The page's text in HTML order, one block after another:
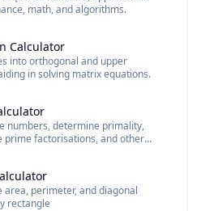
math, and algorithms.
Calculator
into orthogonal and upper
in solving matrix equations.
numbers, determine primality,
prime factorisations, and other
area, perimeter, and diagonal
rectangle